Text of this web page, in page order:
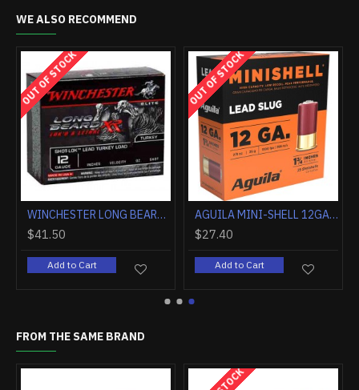
WE ALSO RECOMMEND
HOT
FEDERAL PREMIUM 12GA 3" 1OZ RIFLED SLUG 5RD HEVI-SHOT HEAVY 18 TSS 12GA. 3" 2OZ. #9 5-PACK
Add to Cart
OUT OF STOCK
Add to Cart
FROM THE SAME BRAND